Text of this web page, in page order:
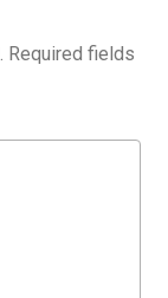
Required fields